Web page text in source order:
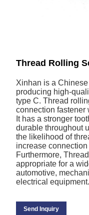
Thread Rolling
Xinhan is a
producing high-
type C. Thread
connection fastener
It has a stronger
durable throughout
the likelihood of
increase
Furthermore,
appropriate for a
automotive,
electrical equipment.
Send Inquiry